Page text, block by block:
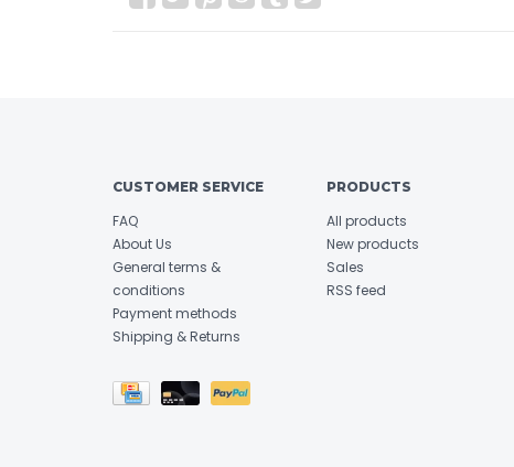
CUSTOMER SERVICE
FAQ
About Us
General terms &
conditions
Payment methods
Shipping & Returns
PRODUCTS
All products
New products
Sales
RSS feed